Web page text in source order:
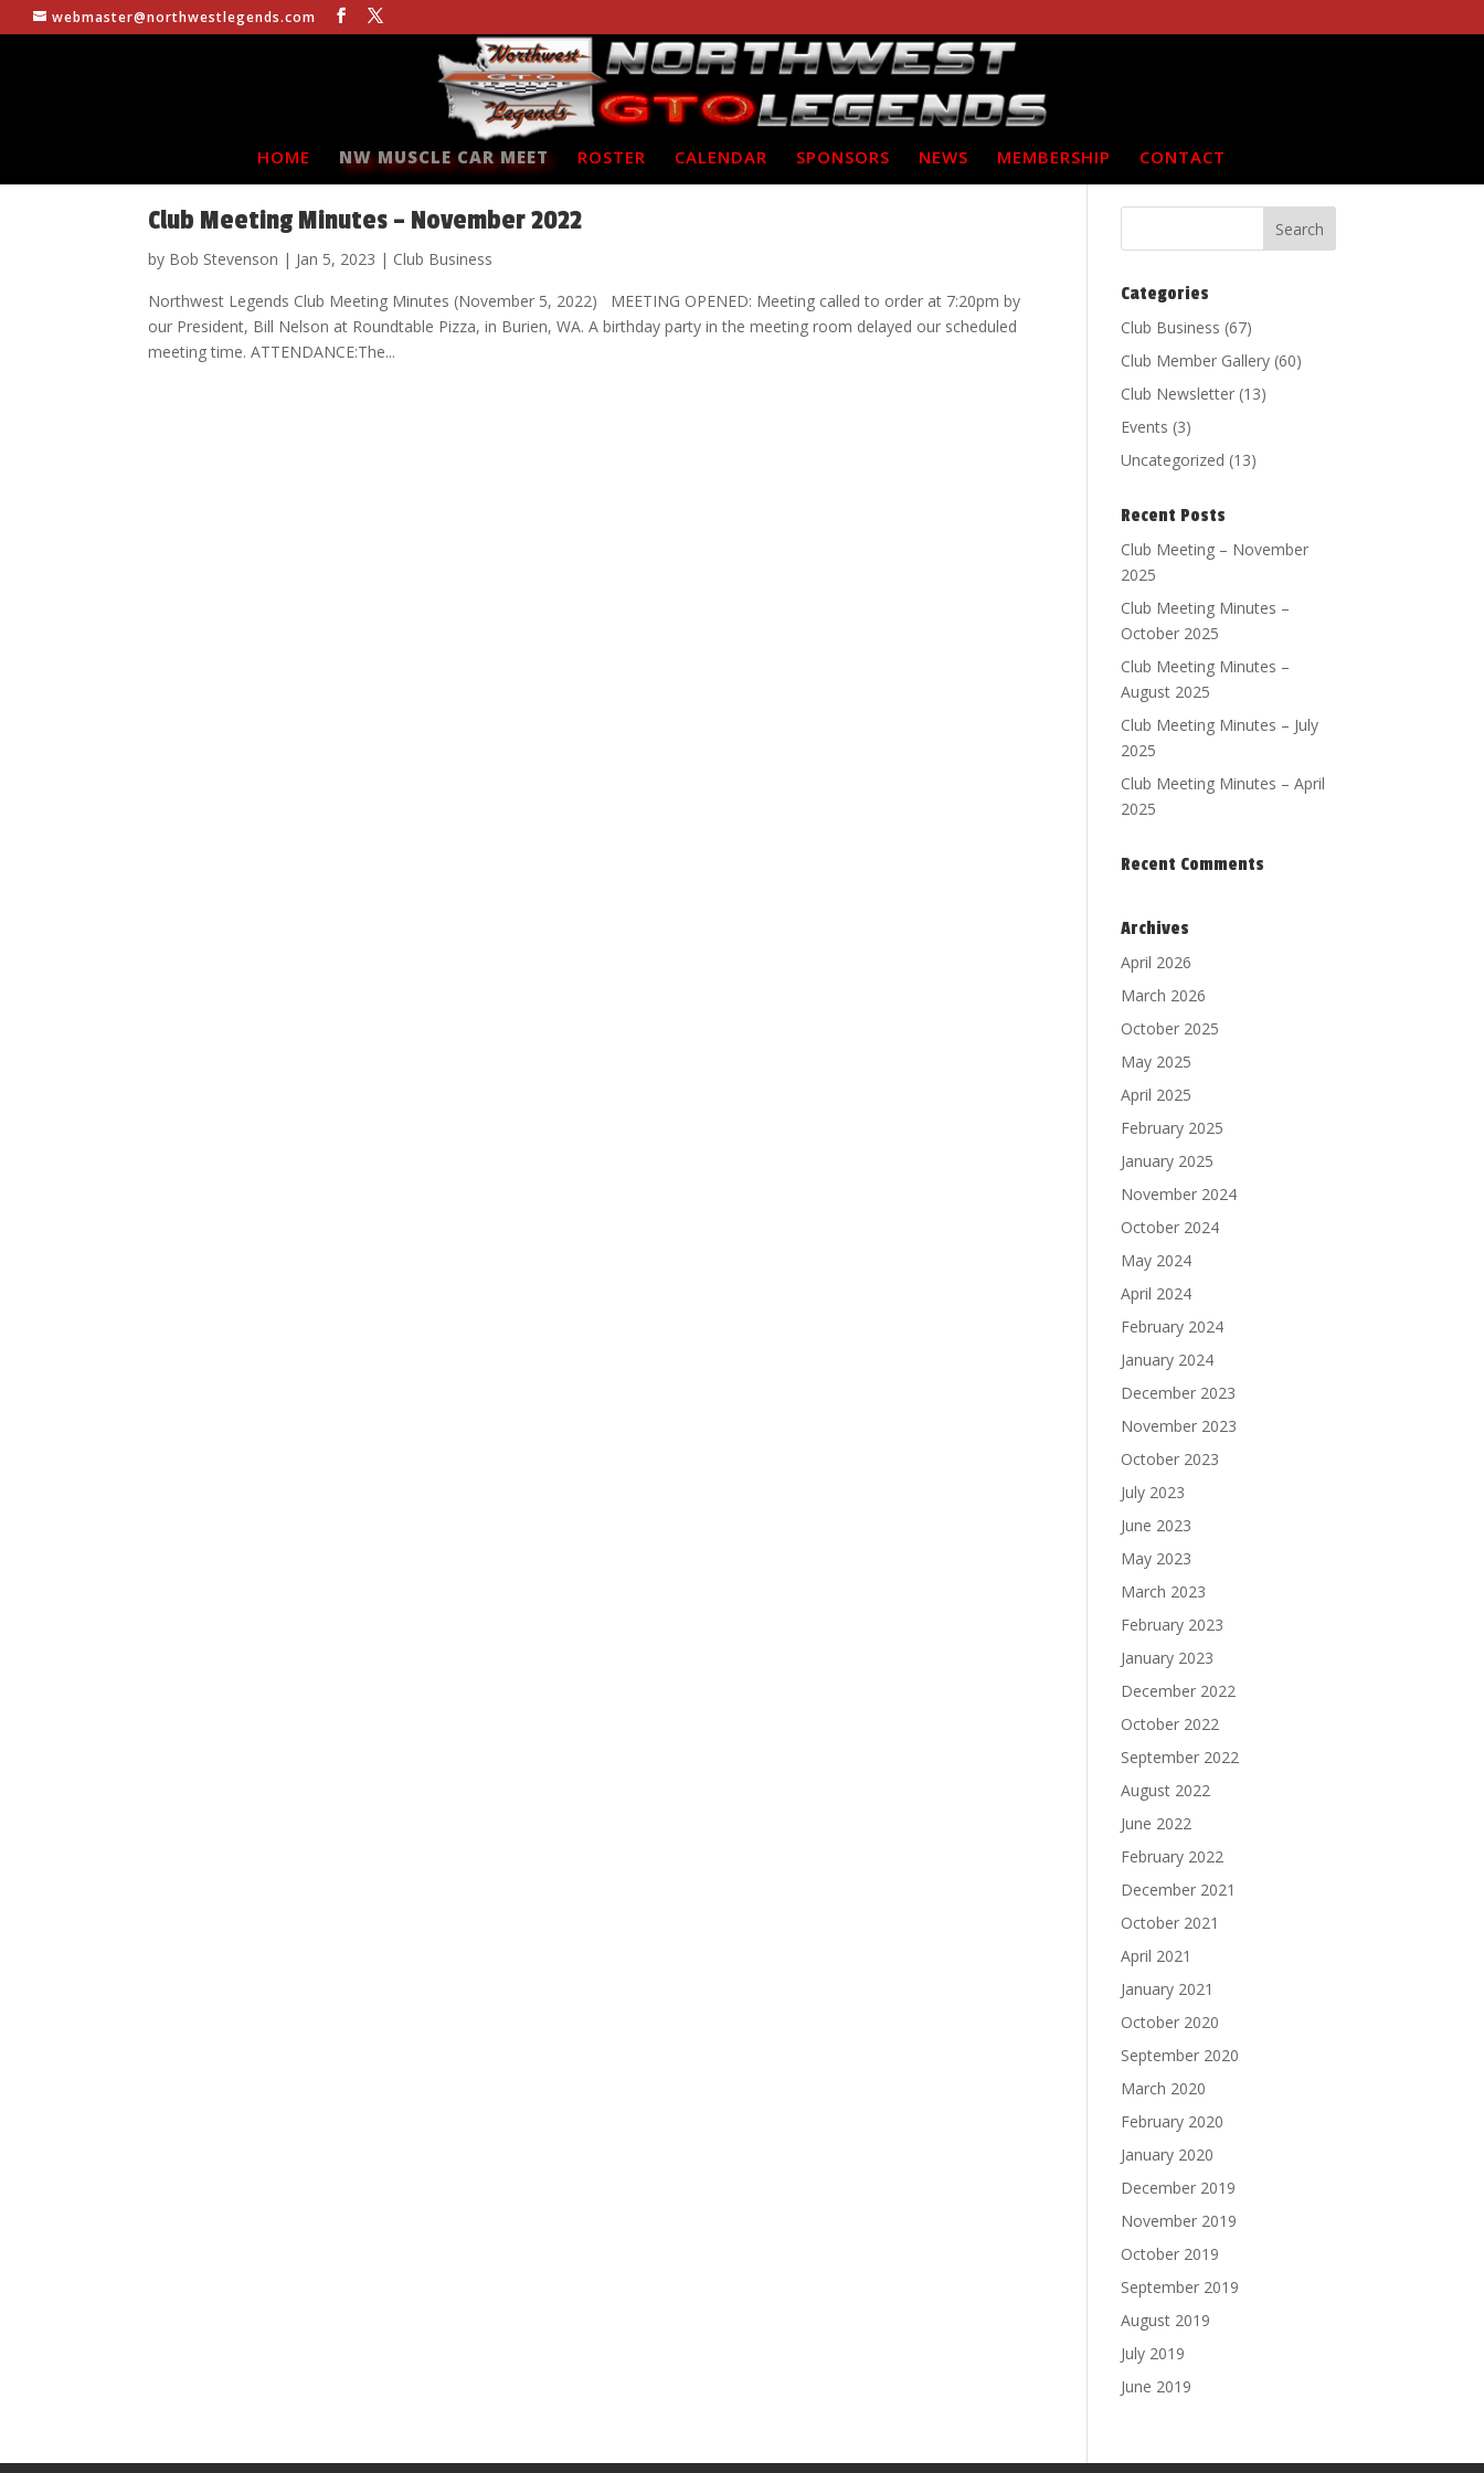
webmaster@northwestlegends.com
HOME NW MUSCLE CAR MEET ROSTER CALENDAR SPONSORS NEWS MEMBERSHIP CONTACT
Club Meeting Minutes – November 2022
by Bob Stevenson | Jan 5, 2023 | Club Business
Northwest Legends Club Meeting Minutes (November 5, 2022) MEETING OPENED: Meeting called to order at 7:20pm by
our President, Bill Nelson at Roundtable Pizza, in Burien, WA. A birthday party in the meeting room delayed our scheduled
meeting time. ATTENDANCE:The...
Categories
Club Business (67)
Club Member Gallery (60)
Club Newsletter (13)
Events (3)
Uncategorized (13)
Recent Posts
Club Meeting – November
2025
Club Meeting Minutes –
October 2025
Club Meeting Minutes –
August 2025
Club Meeting Minutes – July
2025
Club Meeting Minutes – April
2025
Recent Comments
Archives
April 2026
March 2026
October 2025
May 2025
April 2025
February 2025
January 2025
November 2024
October 2024
May 2024
April 2024
February 2024
January 2024
December 2023
November 2023
October 2023
July 2023
June 2023
May 2023
March 2023
February 2023
January 2023
December 2022
October 2022
September 2022
August 2022
June 2022
February 2022
December 2021
October 2021
April 2021
January 2021
October 2020
September 2020
March 2020
February 2020
January 2020
December 2019
November 2019
October 2019
September 2019
August 2019
July 2019
June 2019